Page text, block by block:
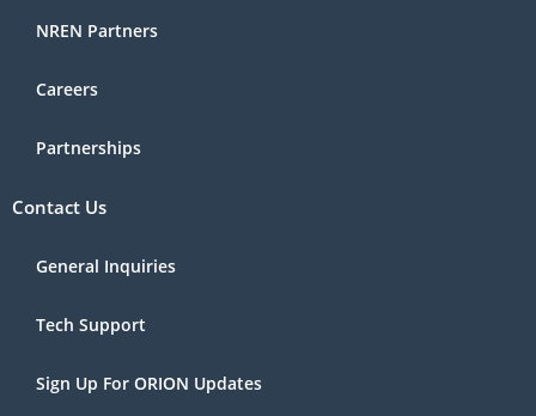
NREN Partners
Careers
Partnerships
Contact Us
General Inquiries
Tech Support
Sign Up For ORION Updates